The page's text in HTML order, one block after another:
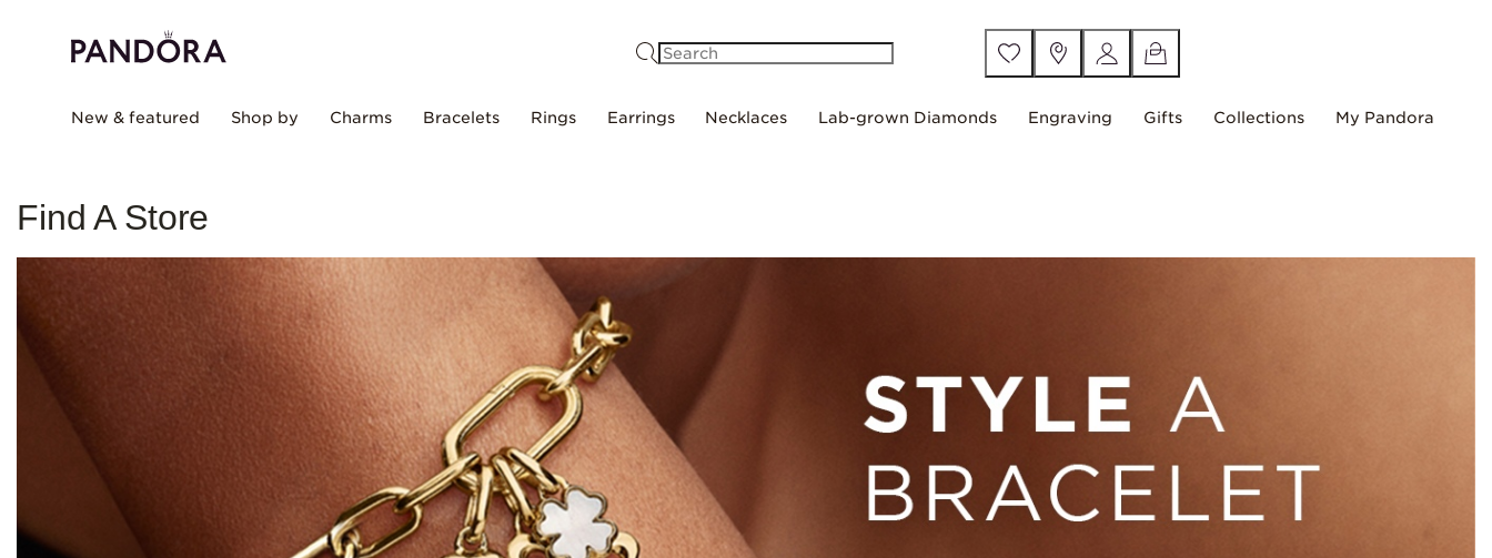
New & featured Shop by Charms Bracelets Rings Earrings Necklaces Lab-grown Diamonds Engraving Gifts Collections My Pandora
Find A Store